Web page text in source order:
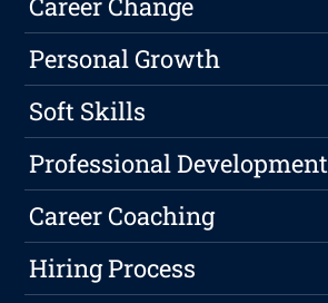
Career Change
Personal Growth
Soft Skills
Professional Development
Career Coaching
Hiring Process